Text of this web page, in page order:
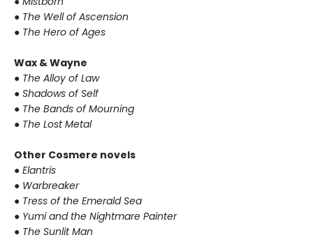
● The Well of Ascension
● The Hero of Ages
Wax & Wayne
● The Alloy of Law
● Shadows of Self
● The Bands of Mourning
● The Lost Metal
Other Cosmere novels
● Elantris
● Warbreaker
● Tress of the Emerald Sea
● Yumi and the Nightmare Painter
● The Sunlit Man